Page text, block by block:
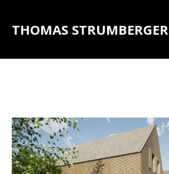
THOMAS STRUMBERGER